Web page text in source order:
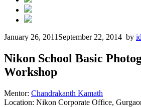
January 26, 2011 September 22, 2014 by
Nikon School Basic
Workshop
Mentor: Chandrakanth Kamath
Location: Nikon Corporate Office,